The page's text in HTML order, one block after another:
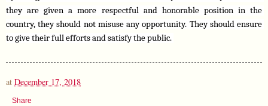
they are given a more respectful and honorable position in the
country, they should not misuse any opportunity. They should ensure
to give their full efforts and satisfy the public.
at December 17, 2018
Share